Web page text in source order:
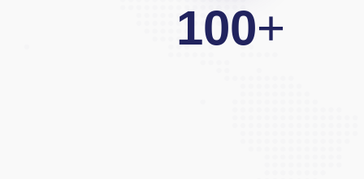
100+